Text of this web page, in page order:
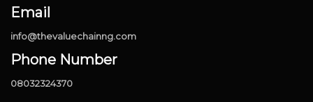
Email
info@thevaluechainng.com
Phone Number
08032324370